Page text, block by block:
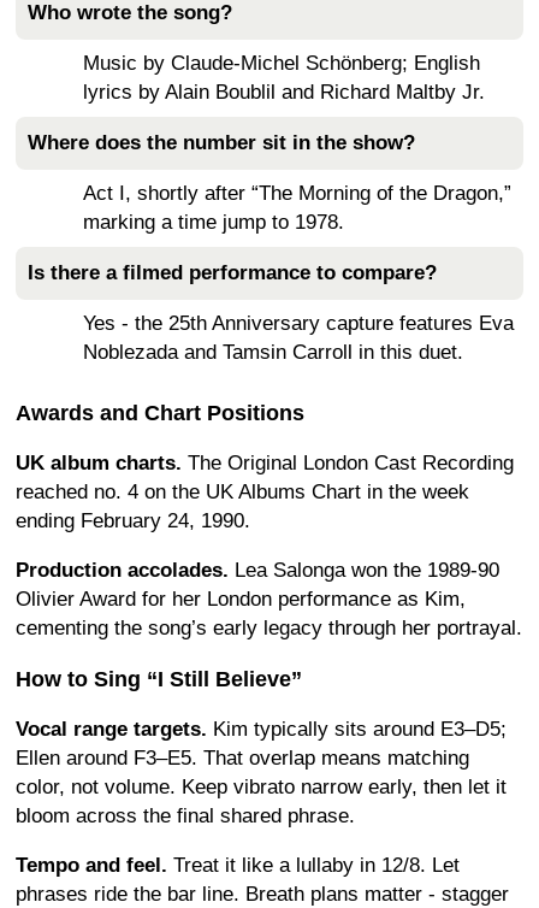
Who wrote the song?
Music by Claude-Michel Schönberg; English
lyrics by Alain Boublil and Richard Maltby Jr.
Where does the number sit in the show?
Act I, shortly after “The Morning of the Dragon,”
marking a time jump to 1978.
Is there a filmed performance to compare?
Yes - the 25th Anniversary capture features Eva
Noblezada and Tamsin Carroll in this duet.
Awards and Chart Positions
UK album charts. The Original London Cast Recording
reached no. 4 on the UK Albums Chart in the week
ending February 24, 1990.
Production accolades. Lea Salonga won the 1989-90
Olivier Award for her London performance as Kim,
cementing the song’s early legacy through her portrayal.
How to Sing “I Still Believe”
Vocal range targets. Kim typically sits around E3–D5;
Ellen around F3–E5. That overlap means matching
color, not volume. Keep vibrato narrow early, then let it
bloom across the final shared phrase.
Tempo and feel. Treat it like a lullaby in 12/8. Let
phrases ride the bar line. Breath plans matter - stagger